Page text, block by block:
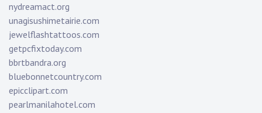
nydreamact.org
unagisushimetairie.com
jewelflashtattoos.com
getpcfixtoday.com
bbrtbandra.org
bluebonnetcountry.com
epicclipart.com
pearlmanilahotel.com